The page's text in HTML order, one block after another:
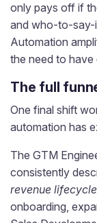
only pays off if
and who-to-
Automation
the need to
The full
One final shift
automation has
The GTM
consistently
revenue
onboarding,